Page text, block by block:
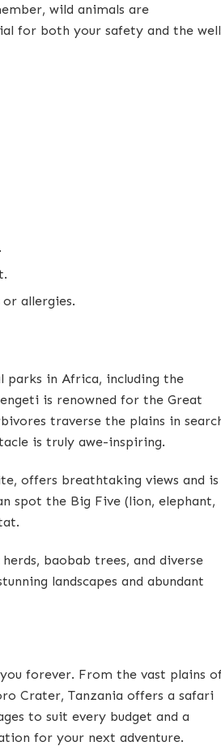
wild animals are
for both your safety and the
allergies.
parks in Africa, including the
is renowned for the Great
traverse the plains in
is truly awe-inspiring.
offers breathtaking views and is
spot the Big Five (lion, elephant,
baobab trees, and diverse
landscapes and abundant
forever. From the vast plains
Crater, Tanzania offers a safari
to suit every budget and a
for your next adventure.